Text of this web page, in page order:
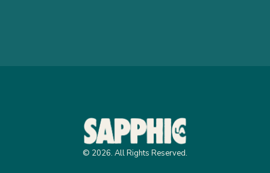
© 2026. All Rights Reserved.